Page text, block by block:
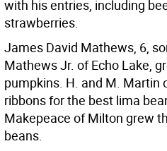
with his entries, including
strawberries.
James David Mathews, 6,
Mathews Jr. of Echo Lake,
pumpkins. H. and M. Martin
ribbons for the best lima
Makepeace of Milton grew
beans.